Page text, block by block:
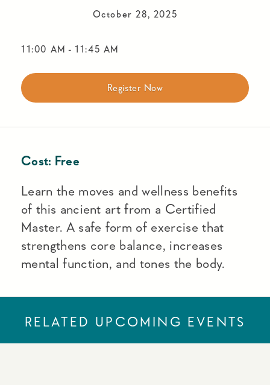
October 28, 2025
11:00 AM - 11:45 AM
Register Now
Cost: Free
Learn the moves and wellness benefits
of this ancient art from a Certified
Master. A safe form of exercise that
strengthens core balance, increases
mental function, and tones the body.
RELATED UPCOMING EVENTS